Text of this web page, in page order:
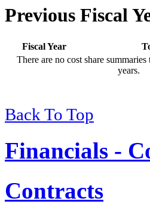
Previous Fiscal
Fiscal Year
There are no cost share
years.
Back To Top
Financials -
Contracts